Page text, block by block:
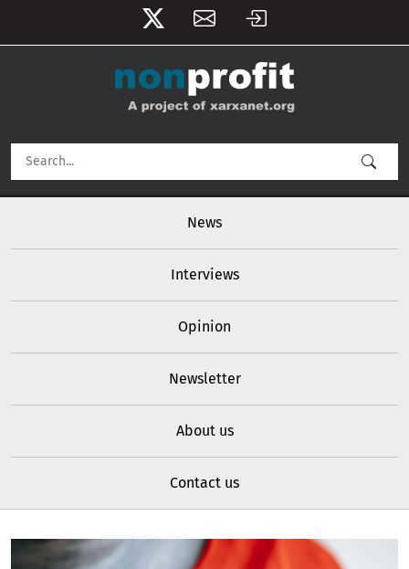
User account menu
News
Interviews
Opinion
Newsletter
About us
Contact us